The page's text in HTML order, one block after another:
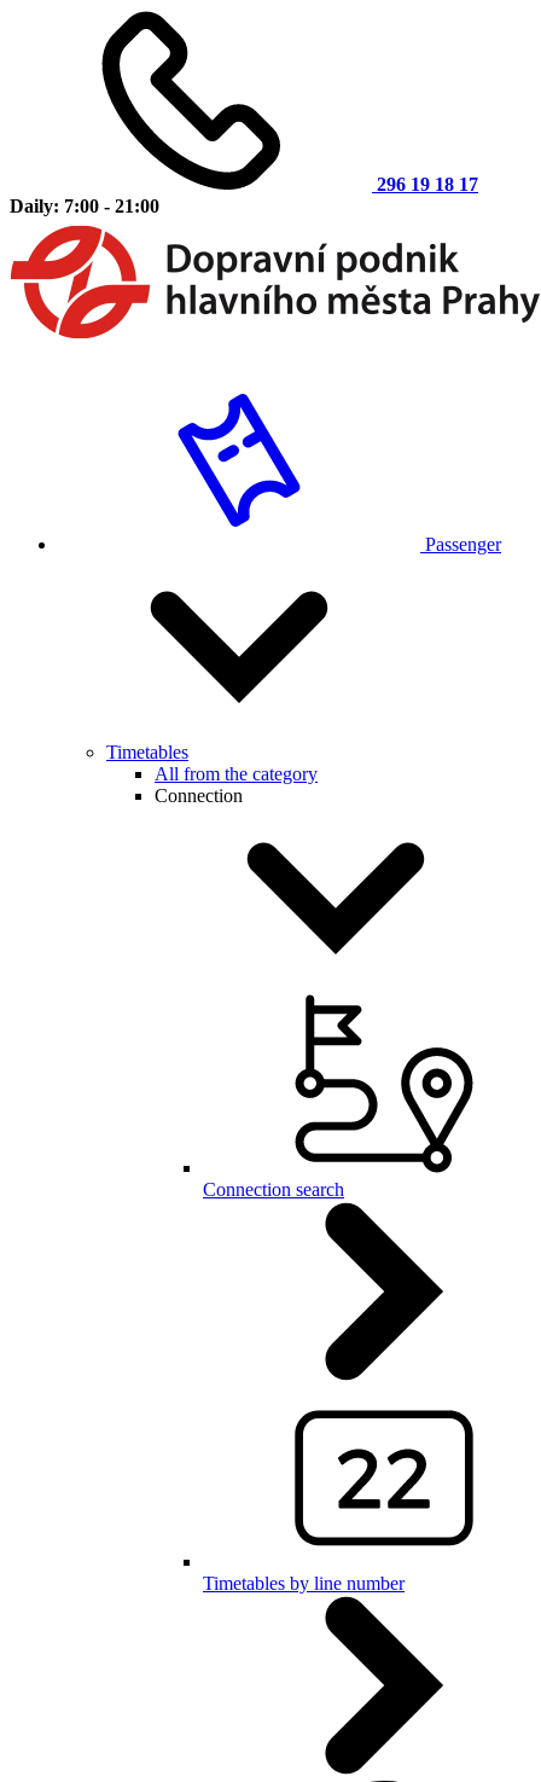
296 19 18 17
Daily: 7:00 - 21:00
Passenger
Timetables
All from the category
Connection
Connection search
Timetables by line number